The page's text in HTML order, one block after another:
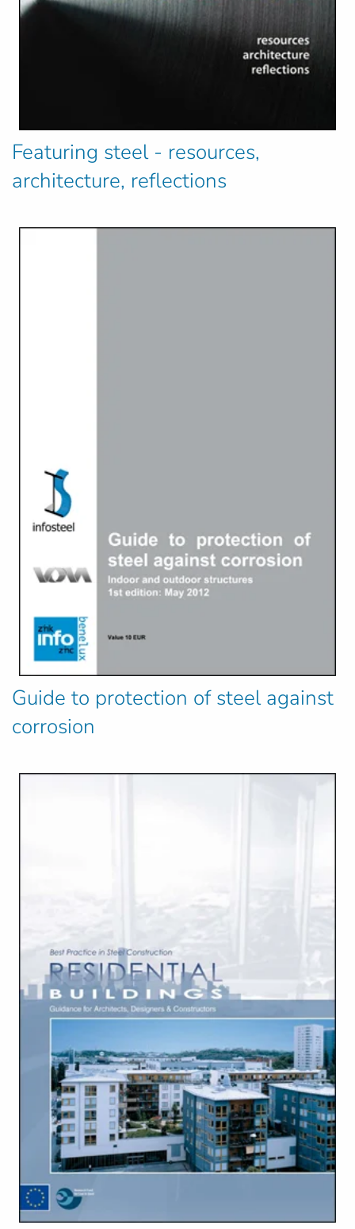
Featuring steel - resources,
architecture, reflections
Guide to protection of steel against
corrosion